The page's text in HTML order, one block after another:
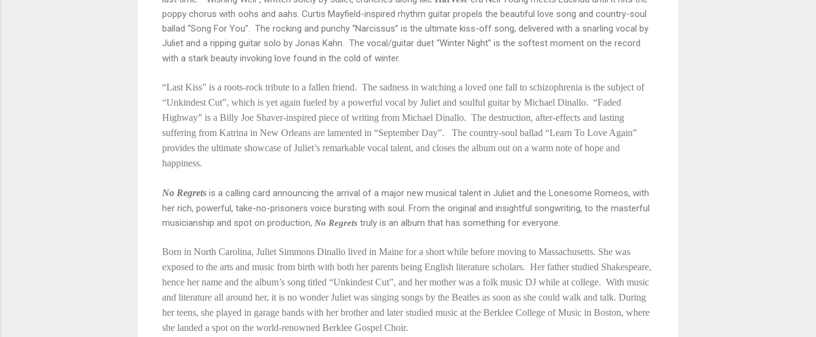
poppy chorus with oohs and aahs. Curtis Mayfield-inspired rhythm guitar propels the beautiful love song and country-soul
ballad “Song For You”. The rocking and punchy “Narcissus” is the ultimate kiss-off song, delivered with a snarling vocal by
Juliet and a ripping guitar solo by Jonas Kahn. The vocal/guitar duet “Winter Night” is the softest moment on the record
with a stark beauty invoking love found in the cold of winter.
“Last Kiss” is a roots-rock tribute to a fallen friend. The sadness in watching a loved one fall to schizophrenia is the subject of
“Unkindest Cut”, which is yet again fueled by a powerful vocal by Juliet and soulful guitar by Michael Dinallo. “Faded
Highway” is a Billy Joe Shaver-inspired piece of writing from Michael Dinallo. The destruction, after-effects and lasting
suffering from Katrina in New Orleans are lamented in “September Day”. The country-soul ballad “Learn To Love Again”
provides the ultimate showcase of Juliet’s remarkable vocal talent, and closes the album out on a warm note of hope and
happiness.
No Regrets is a calling card announcing the arrival of a major new musical talent in Juliet and the Lonesome Romeos, with
her rich, powerful, take-no-prisoners voice bursting with soul. From the original and insightful songwriting, to the masterful
musicianship and spot on production, No Regrets truly is an album that has something for everyone.
Born in North Carolina, Juliet Simmons Dinallo lived in Maine for a short while before moving to Massachusetts. She was
exposed to the arts and music from birth with both her parents being English literature scholars. Her father studied Shakespeare,
hence her name and the album’s song titled “Unkindest Cut”, and her mother was a folk music DJ while at college. With music
and literature all around her, it is no wonder Juliet was singing songs by the Beatles as soon as she could walk and talk. During
her teens, she played in garage bands with her brother and later studied music at the Berklee College of Music in Boston, where
she landed a spot on the world-renowned Berklee Gospel Choir.